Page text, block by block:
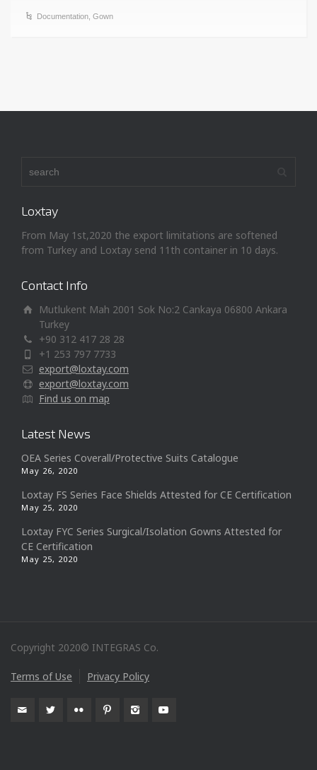
Documentation Gown
Loxtay
From May 1st,2020 the export limitations are softened
from Turkey and Loxtay send 11th container in 10 days.
Contact Info
Mutlukent Mah 2001 Sok No:2 Cankaya 06800 Ankara
Turkey
+90 312 417 28 28
+1 253 797 7733
export@loxtay.com
export@loxtay.com
Find us on map
Latest News
OEA Series Coverall/Protective Suits Catalogue
May 26, 2020
Loxtay FS Series Face Shields Attested for CE Certification
May 25, 2020
Loxtay FYC Series Surgical/Isolation Gowns Attested for
CE Certification
May 25, 2020
Copyright 2020© INTEGRAS Co.
Terms of Use Privacy Policy